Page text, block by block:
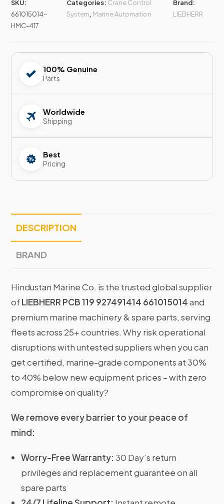
SKU:
661015014-
HMC-417
Categories: Crane Control
System, Marine Automation
Brand:
LIEBHERR
100% Genuine
Parts
Worldwide
Shipping
Best
Pricing
DESCRIPTION
BRAND
Hindustan Marine Co. is the trusted global supplier
ofLIEBHERR PCB 119 927491414 661015014and
premium marine machinery & spare parts, serving
fleets across 25+ countries. Why risk operational
disruptions with untested suppliers when you can
get certified, marine-grade components at 30%
to 40% below new equipment prices – with zero
compromise on quality?
We remove every barrier to your peace of
mind:
Worry-Free Warranty: 30 Day’s return
privileges and replacement guarantee on all
spare parts